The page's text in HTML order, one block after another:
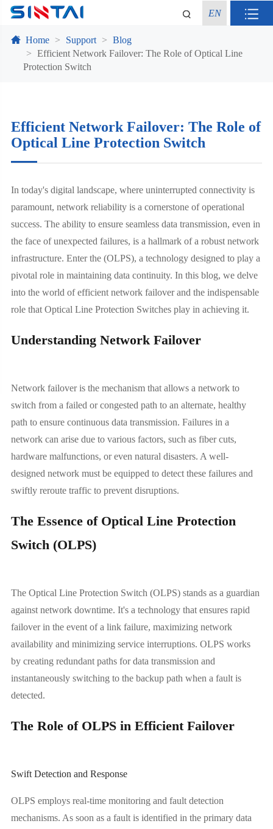
EN
Home Support
Blog
Efficient Network Failover: The Role of Optical Line
Protection Switch
Efficient Network Failover: The Role of
Optical Line Protection Switch
In today's digital landscape, where uninterrupted connectivity is
paramount, network reliability is a cornerstone of operational
success. The ability to ensure seamless data transmission, even in
the face of unexpected failures, is a hallmark of a robust network
infrastructure. Enter the (OLPS), a technology designed to play a
pivotal role in maintaining data continuity. In this blog, we delve
into the world of efficient network failover and the indispensable
role that Optical Line Protection Switches play in achieving it.
Understanding Network Failover
Network failover is the mechanism that allows a network to
switch from a failed or congested path to an alternate, healthy
path to ensure continuous data transmission. Failures in a
network can arise due to various factors, such as fiber cuts,
hardware malfunctions, or even natural disasters. A well-
designed network must be equipped to detect these failures and
swiftly reroute traffic to prevent disruptions.
The Essence of Optical Line Protection
Switch (OLPS)
The Optical Line Protection Switch (OLPS) stands as a guardian
against network downtime. It's a technology that ensures rapid
failover in the event of a link failure, maximizing network
availability and minimizing service interruptions. OLPS works
by creating redundant paths for data transmission and
instantaneously switching to the backup path when a fault is
detected.
The Role of OLPS in Efficient Failover
Swift Detection and Response
OLPS employs real-time monitoring and fault detection
mechanisms. As soon as a fault is identified in the primary data